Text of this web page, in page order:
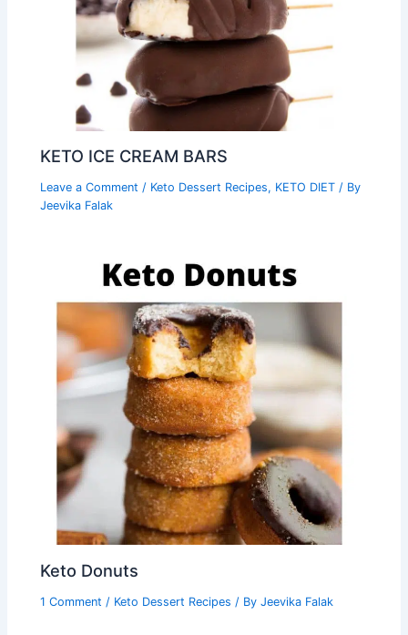
KETO ICE CREAM BARS
Leave a Comment / Keto Dessert Recipes, KETO DIET / By
Jeevika Falak
Keto Donuts
1 Comment / Keto Dessert Recipes / ByJeevika Falak